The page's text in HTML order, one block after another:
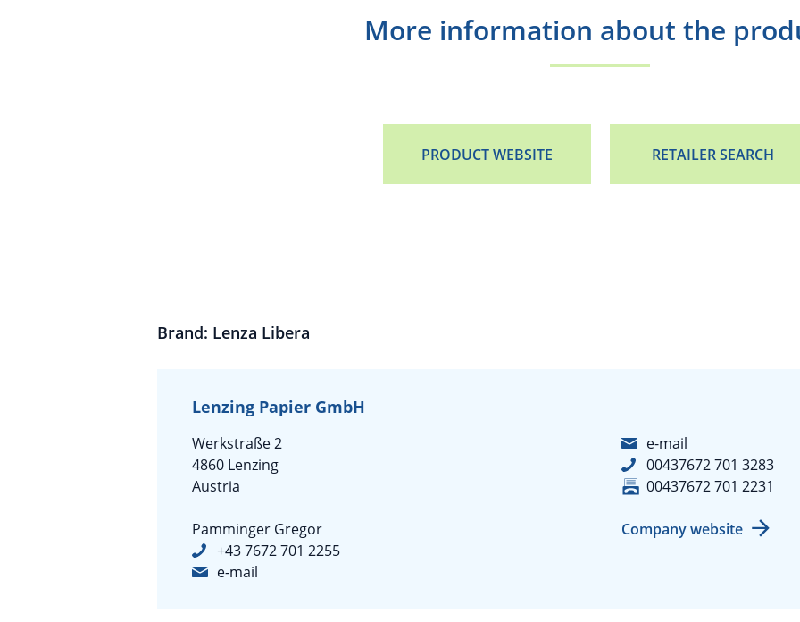
More information about the
PRODUCT WEBSITE RETAILER SEARCH
Brand: Lenza Libera
Lenzing Papier GmbH
Werkstraße 2
4860 Lenzing
Austria
Pamminger Gregor
+43 7672 701 2255
e-mail
e-mail
00437672 701 3283
00437672 701 2231
Company website